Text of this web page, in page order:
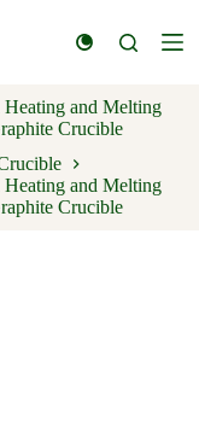
and Melting
Crucible
and Melting
Crucible